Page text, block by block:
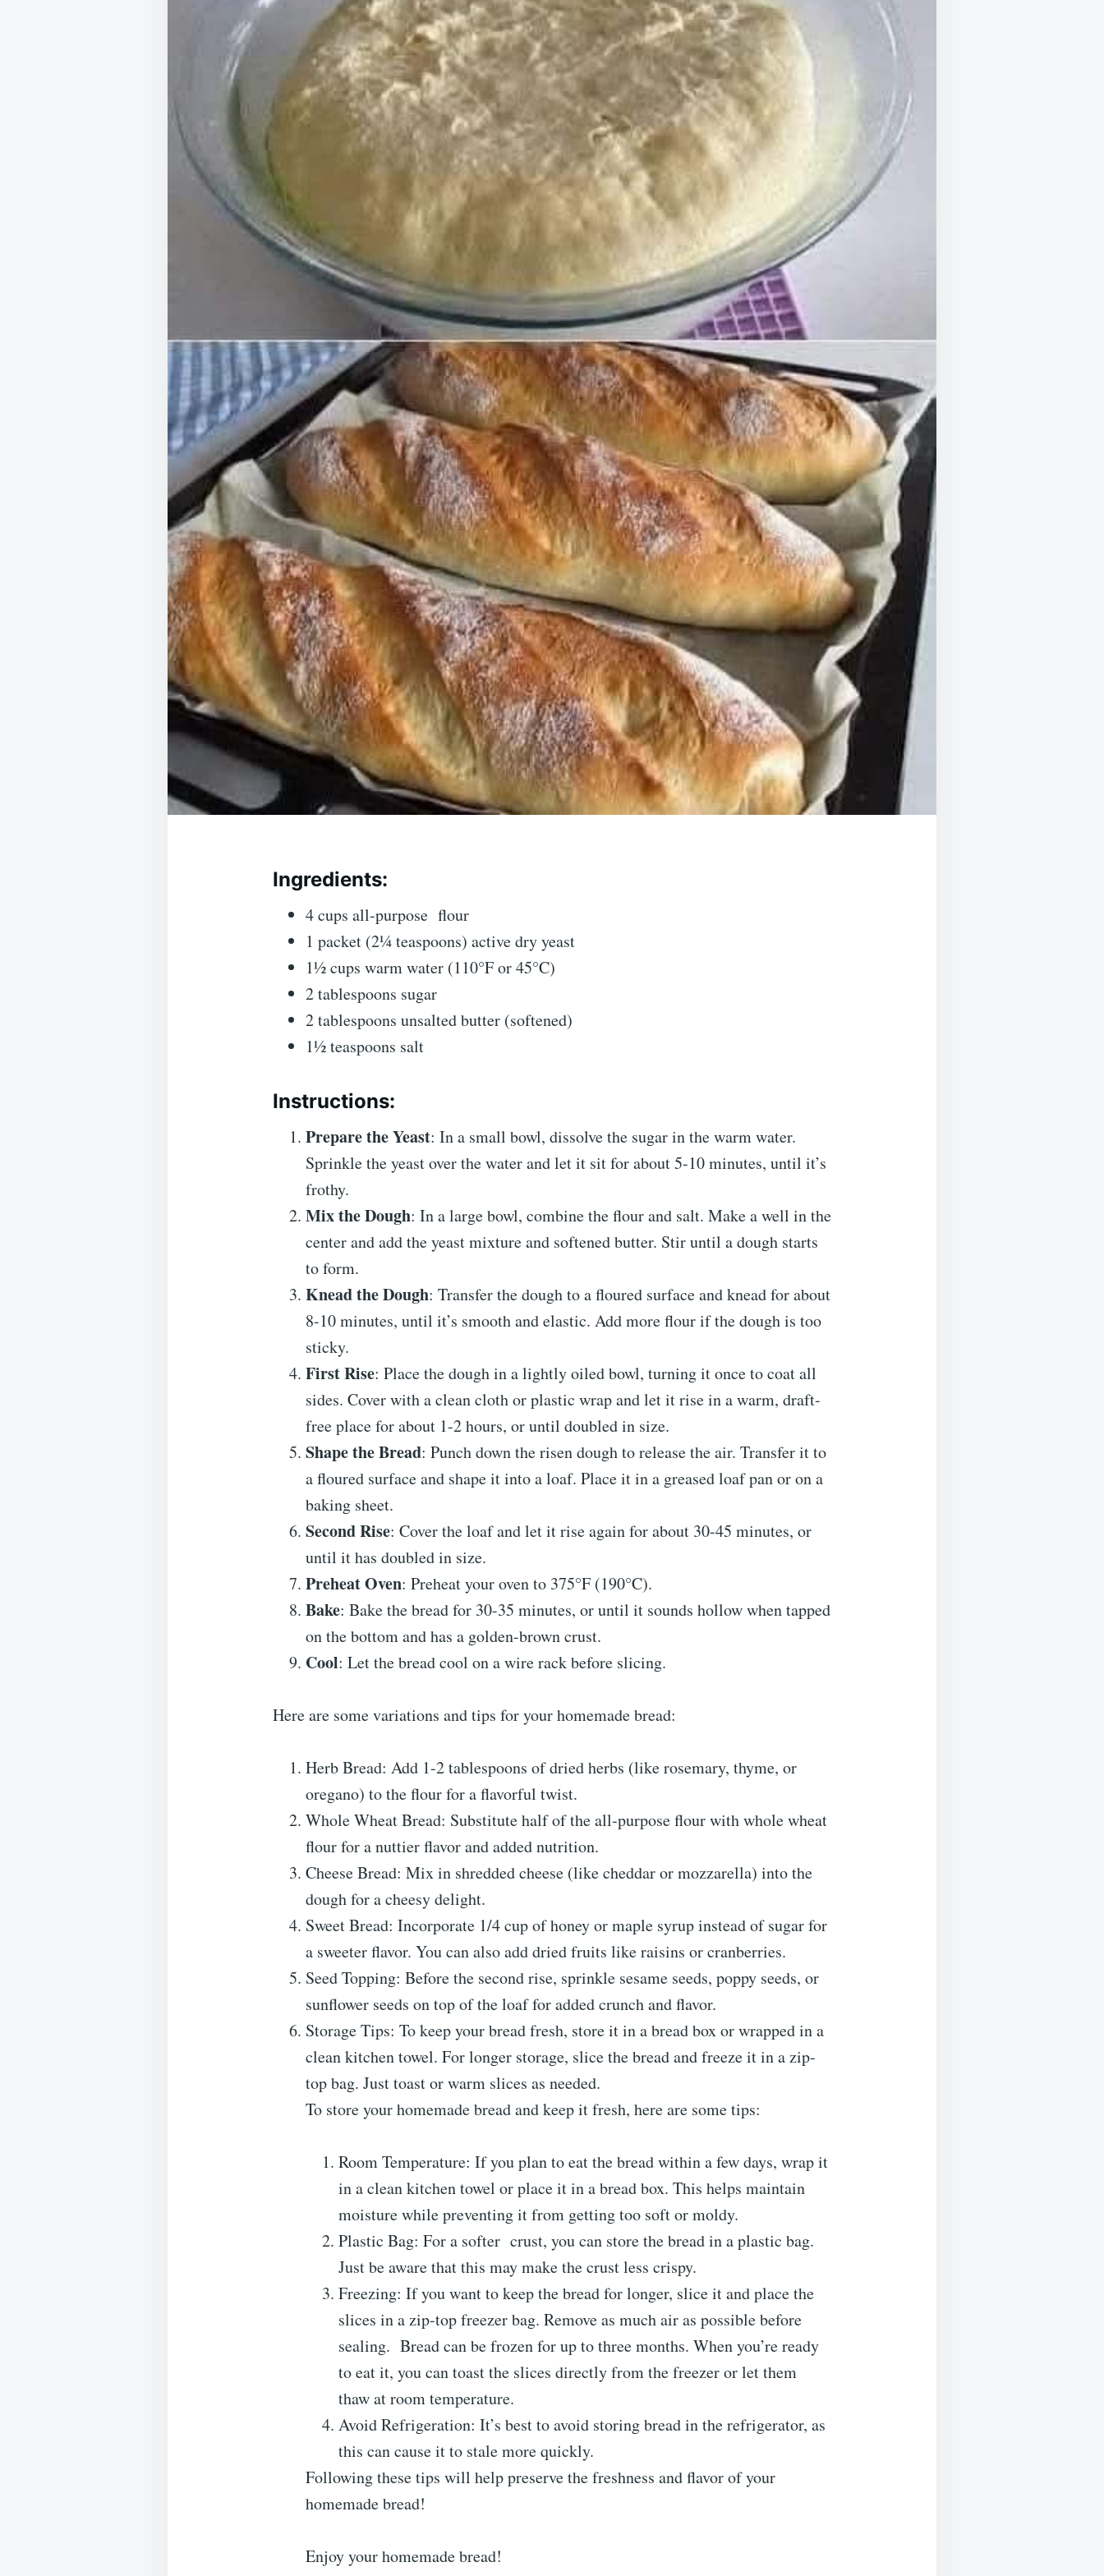
Ingredients:
4 cups all-purpose flour
1 packet (2¼ teaspoons) active dry yeast
1½ cups warm water (110°F or 45°C)
2 tablespoons sugar
2 tablespoons unsalted butter (softened)
1½ teaspoons salt
Instructions:
Prepare the Yeast: In a small bowl, dissolve the sugar in the warm water.
Sprinkle the yeast over the water and let it sit for about 5-10 minutes, until it’s
frothy.
Mix the Dough: In a large bowl, combine the flour and salt. Make a well in the
center and add the yeast mixture and softened butter. Stir until a dough starts
to form.
Knead the Dough: Transfer the dough to a floured surface and knead for about
8-10 minutes, until it’s smooth and elastic. Add more flour if the dough is too
sticky.
First Rise: Place the dough in a lightly oiled bowl, turning it once to coat all
sides. Cover with a clean cloth or plastic wrap and let it rise in a warm, draft-
free place for about 1-2 hours, or until doubled in size.
Shape the Bread: Punch down the risen dough to release the air. Transfer it to
a floured surface and shape it into a loaf. Place it in a greased loaf pan or on a
baking sheet.
Second Rise: Cover the loaf and let it rise again for about 30-45 minutes, or
until it has doubled in size.
Preheat Oven: Preheat your oven to 375°F (190°C).
Bake: Bake the bread for 30-35 minutes, or until it sounds hollow when tapped
on the bottom and has a golden-brown crust.
Cool: Let the bread cool on a wire rack before slicing.
Here are some variations and tips for your homemade bread:
Herb Bread: Add 1-2 tablespoons of dried herbs (like rosemary, thyme, or
oregano) to the flour for a flavorful twist.
Whole Wheat Bread: Substitute half of the all-purpose flour with whole wheat
flour for a nuttier flavor and added nutrition.
Cheese Bread: Mix in shredded cheese (like cheddar or mozzarella) into the
dough for a cheesy delight.
Sweet Bread: Incorporate 1/4 cup of honey or maple syrup instead of sugar for
a sweeter flavor. You can also add dried fruits like raisins or cranberries.
Seed Topping: Before the second rise, sprinkle sesame seeds, poppy seeds, or
sunflower seeds on top of the loaf for added crunch and flavor.
Storage Tips: To keep your bread fresh, store it in a bread box or wrapped in a
clean kitchen towel. For longer storage, slice the bread and freeze it in a zip-
top bag. Just toast or warm slices as needed.
To store your homemade bread and keep it fresh, here are some tips:
Room Temperature: If you plan to eat the bread within a few days, wrap it
in a clean kitchen towel or place it in a bread box. This helps maintain
moisture while preventing it from getting too soft or moldy.
Plastic Bag: For a softer crust, you can store the bread in a plastic bag.
Just be aware that this may make the crust less crispy.
Freezing: If you want to keep the bread for longer, slice it and place the
slices in a zip-top freezer bag. Remove as much air as possible before
sealing. Breadcan be frozen for up to three months. When you’re ready
to eat it, you can toast the slices directly from the freezer or let them
thaw at room temperature.
Avoid Refrigeration: It’s best to avoid storing bread in the refrigerator, as
this can cause it to stale more quickly.
Following these tips will help preserve the freshness and flavor of your
homemade bread!
Enjoy your homemade bread!